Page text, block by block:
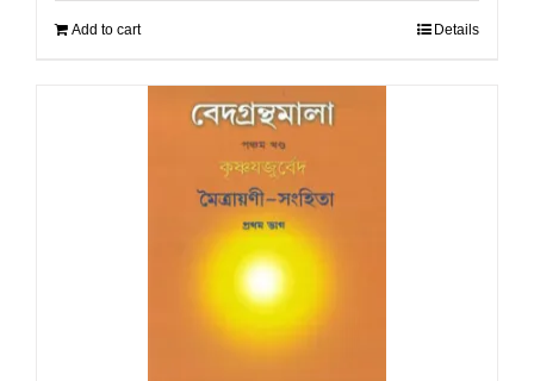
Add to cart Details